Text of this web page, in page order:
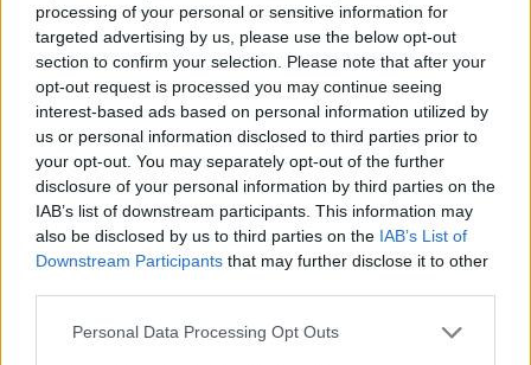
processing of your personal or sensitive information for
targeted advertising by us, please use the below opt-out
section to confirm your selection. Please note that after your
opt-out request is processed you may continue seeing
interest-based ads based on personal information utilized by
us or personal information disclosed to third parties prior to
your opt-out. You may separately opt-out of the further
disclosure of your personal information by third parties on the
IAB’s list of downstream participants. This information may
also be disclosed by us to third parties on the IAB’s List of
Downstream Participants that may further disclose it to other
Please note that this website/app uses one or more Google
Personal Data Processing Opt Outs
Posted: 2/20/2010 - Views: 69,910 -
Votes:720 - Score: 4.9
Top Rated|Most Viewed|Facebook |RSS Feed|Search
Hate Mail|Updates|Contact Us|Privacy Policy|
EvilMilk Funny Pictures updated constantly. Your best Source for all kinds of
Pictures!
If you have some funny pictures that you think should be on evilmilk please
shoot us an email.